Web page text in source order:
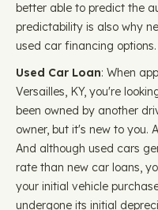
better able to predict the
predictability is also why
used car financing options.
Used Car Loan: When
Versailles, KY, you're
been owned by another
owner, but it's new to you.
And although used cars
rate than new car loans,
your initial vehicle
undergone its initial